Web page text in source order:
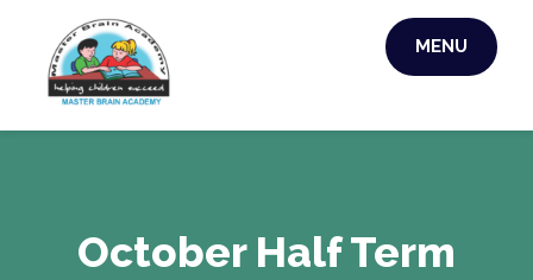
MASTER BRAIN
ACADEMY
MENU
October Half Term